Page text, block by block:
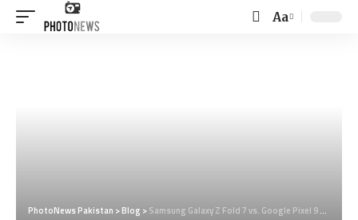
Font
Aa
PhotoNews Pakistan >Blog >Samsung Galaxy Z Fold 7 vs. Google Pixel 9 Pro Fold: Which Foldable Wins in 2025?